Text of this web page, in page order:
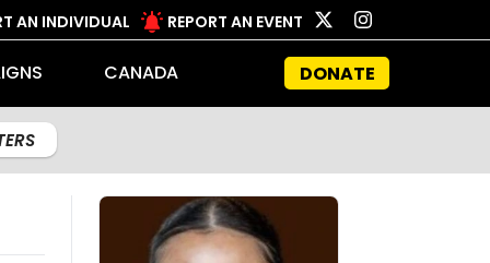
AN INDIVIDUAL REPORT AN EVENT
CANADA DONATE